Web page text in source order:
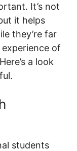
It’s not
it helps
they’re far
of
a look
students